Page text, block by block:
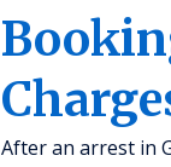
After an arrest in